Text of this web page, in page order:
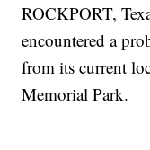
ROCKPORT,
encountered a
from its current
Memorial Park.